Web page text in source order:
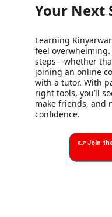
Your Next
Learning
feel
steps—whether
joining an online
with a tutor. With
right tools, you’ll
make friends, and
confidence.
👉 Join